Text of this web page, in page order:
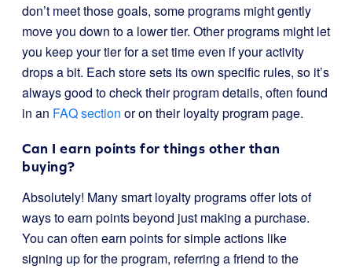
don’t meet those goals, some programs might gently
move you down to a lower tier. Other programs might let
you keep your tier for a set time even if your activity
drops a bit. Each store sets its own specific rules, so it’s
always good to check their program details, often found
in an FAQ section or on their loyalty program page.
Can I earn points for things other than
buying?
Absolutely! Many smart loyalty programs offer lots of
ways to earn points beyond just making a purchase.
You can often earn points for simple actions like
signing up for the program, referring a friend to the